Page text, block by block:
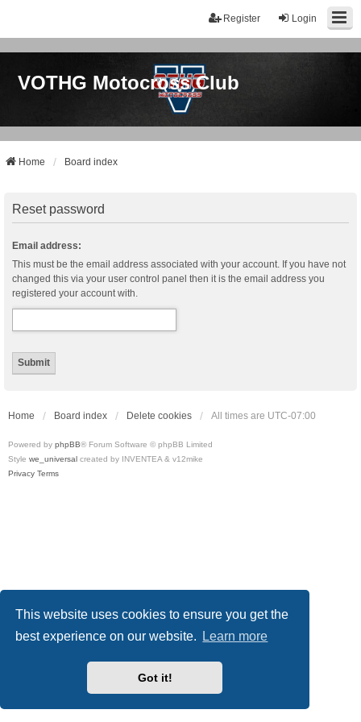
This website uses cookies to ensure you get the
best experience on our website.
Learn more
Got it!
Login
Register
VOTHG Motocross Club
Home Board index
Reset password
Email address:
This must be the email address associated with your account. If you have not
changed this via your user control panel then it is the email address you
registered your account with.
Home Board index Delete cookies All times are UTC-07:00
Powered by phpBB® Forum Software © phpBB Limited
Style we_universal created by INVENTEA & v12mike
Privacy Terms